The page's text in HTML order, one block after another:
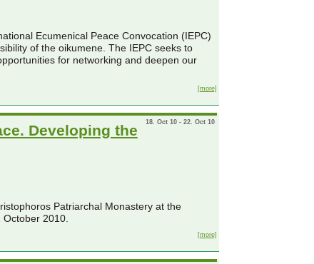
Ecumenical Peace Convocation (IEPC)
of the oikumene. The IEPC seeks to
for networking and deepen our
[more]
18. Oct 10 - 22. Oct 10
Developing the
Patriarchal Monastery at the
2010.
[more]